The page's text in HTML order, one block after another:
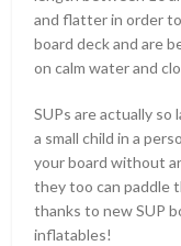
and flatter in order
board deck and are
on calm water and
SUPs are actually
a small child in a
your board without
they too can paddle
thanks to new SUP
inflatables!